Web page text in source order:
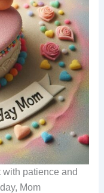
with patience and
Mom